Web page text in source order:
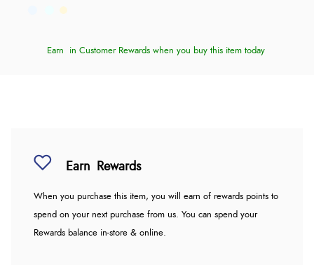
Earn in Customer Rewards when you buy this item today
Earn Rewards
When you purchase this item, you will earn of rewards points to
spend on your next purchase from us. You can spend your
Rewards balance in-store & online.